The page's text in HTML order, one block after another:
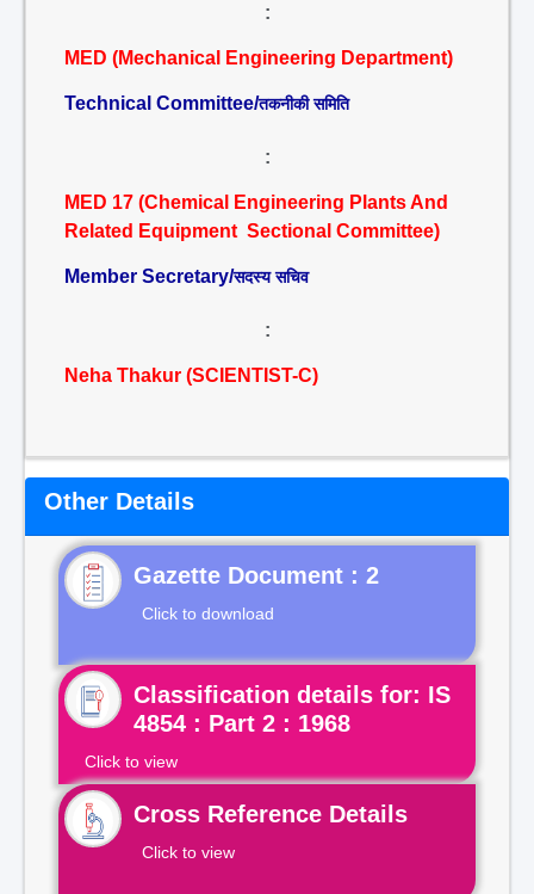
:
MED (Mechanical Engineering Department)
Technical Committee/तकनीकी समिति
:
MED 17 (Chemical Engineering Plants And
Related Equipment Sectional Committee)
Member Secretary/सदस्य सचिव
:
Neha Thakur (SCIENTIST-C)
Other Details
Gazette Document : 2
Click to download
Classification details for: IS
4854 : Part 2 : 1968
Click to view
Cross Reference Details
Click to view